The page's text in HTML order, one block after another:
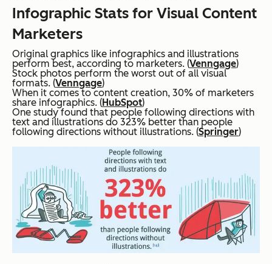
Infographic Stats for Visual Content
Marketers
Original graphics like infographics and illustrations
perform best, according to marketers. (Venngage)
Stock photos perform the worst out of all visual
formats. (Venngage)
When it comes to content creation, 30% of marketers
share infographics. (HubSpot)
One study found that people following directions with
text and illustrations do 323% better than people
following directions without illustrations. (Springer)